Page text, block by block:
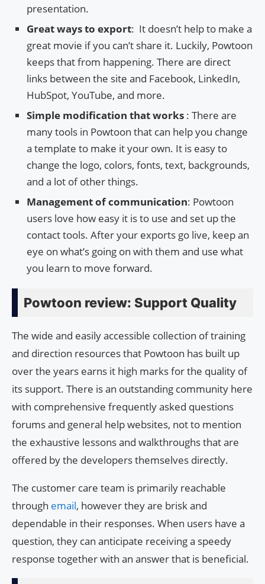
presentation.
Great ways to export: It doesn’t help to make a
great movie if you can’t share it. Luckily, Powtoon
keeps that from happening. There are direct
links between the site and Facebook, LinkedIn,
HubSpot, YouTube, and more.
Simple modification that works : There are
many tools in Powtoon that can help you change
a template to make it your own. It is easy to
change the logo, colors, fonts, text, backgrounds,
and a lot of other things.
Management of communication: Powtoon
users love how easy it is to use and set up the
contact tools. After your exports go live, keep an
eye on what’s going on with them and use what
you learn to move forward.
Powtoon review: Support Quality
The wide and easily accessible collection of training
and direction resources that Powtoon has built up
over the years earns it high marks for the quality of
its support. There is an outstanding community here
with comprehensive frequently asked questions
forums and general help websites, not to mention
the exhaustive lessons and walkthroughs that are
offered by the developers themselves directly.
The customer care team is primarily reachable
through email, however they are brisk and
dependable in their responses. When users have a
question, they can anticipate receiving a speedy
response together with an answer that is beneficial.